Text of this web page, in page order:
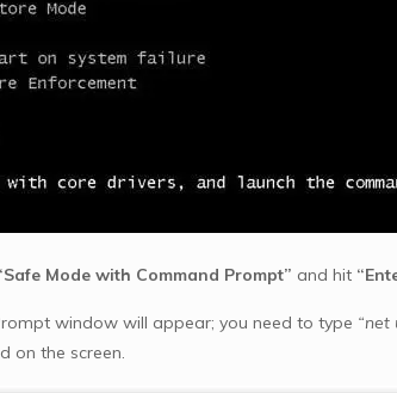
Mode with Command Prompt” and hit
window will appear; you need to type “net
on the screen.